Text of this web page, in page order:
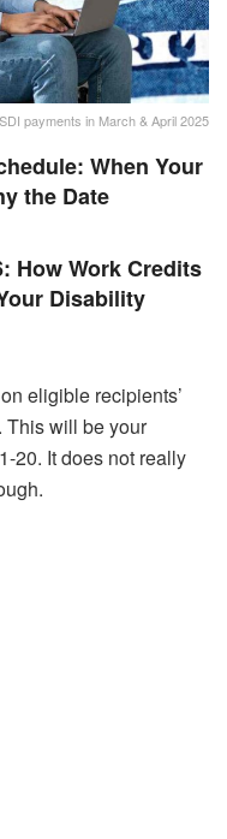
payments in March & April 2025
When Your
the Date
How Work Credits
Disability
eligible recipients’
This will be your
20. It does not really